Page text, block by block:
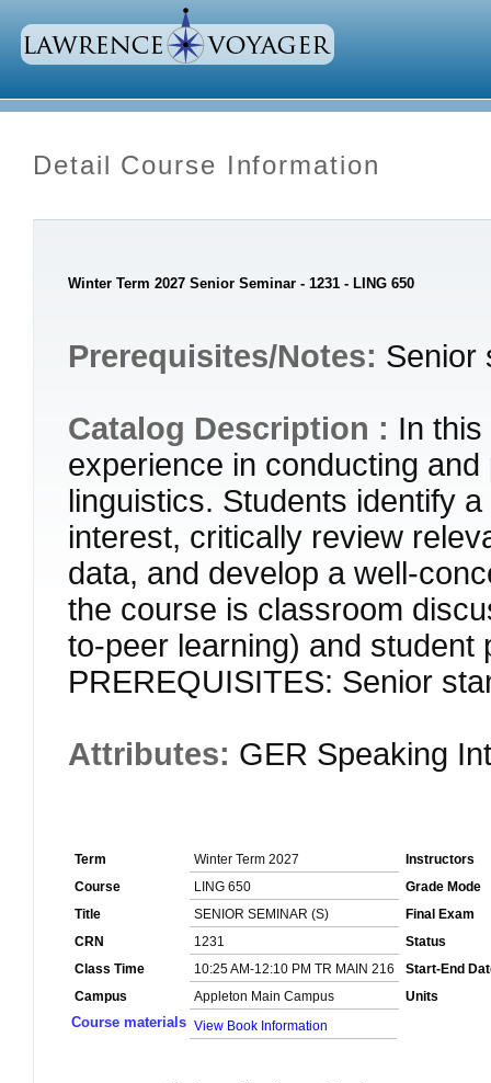
Detail Course Information
Winter Term 2027 Senior Seminar - 1231 - LING 650
Prerequisites/Notes: Senior
Catalog Description : In
experience in conducting
linguistics. Students identify
interest, critically review
data, and develop a well-
the course is classroom
to-peer learning) and
PREREQUISITES: Senior
Attributes: GER Speaking
Term Winter Term 2027
Instructors
Course
LING 650
Grade Mode
Title
SENIOR SEMINAR (S)
Final Exam
CRN
1231
Status
Class Time
10:25 AM-12:10 PM TR MAIN 216
Start-End
Campus
Appleton Main Campus
Units
Course materials View Book Information